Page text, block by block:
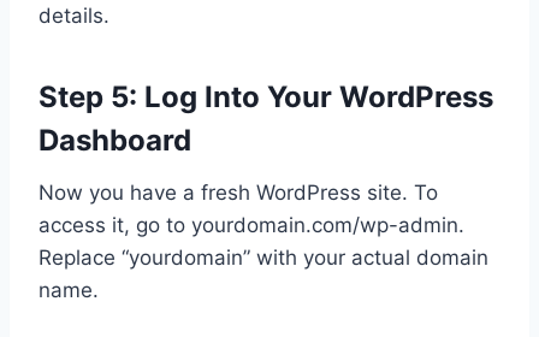
details.
Step 5: Log Into Your WordPress
Dashboard
Now you have a fresh WordPress site. To
access it, go to yourdomain.com/wp-admin.
Replace “yourdomain” with your actual domain
name.